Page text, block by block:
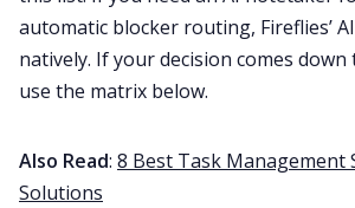
automatic blocker routing, Fireflies’
natively. If your decision comes
use the matrix below.
Also Read: 8 Best Task Management
Solutions